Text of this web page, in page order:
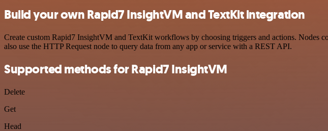
Build your own Rapid7 InsightVM and TextKit integration
Create custom Rapid7 InsightVM and TextKit workflows by choosing triggers and actions. Nodes
also use the HTTP Request node to query data from any app or service with a REST API.
Supported methods for Rapid7 InsightVM
Delete
Get
Head